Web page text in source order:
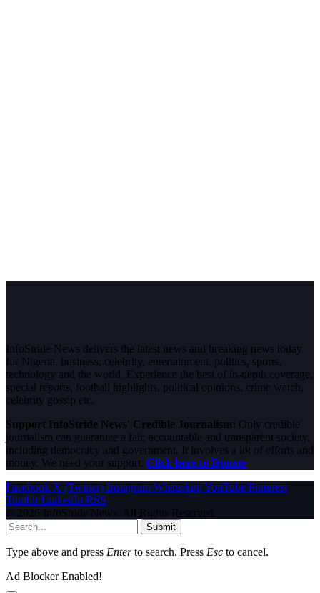
InfoStride News delivers the latest news and breaking news today
for Nigeria, business, celebrity, entertainment, politics, sports,
technology and the world. Experience the best of in-depth coverage,
special reports, football highlights, political opinions, crime watch,
celebrity gossip etc.
Support InfoStride News' Credible Journalism: Only credible
journalism can guarantee a fair, accountable and transparent society,
including democracy and government. It involves a lot of efforts and
money. We need your support. Click here to Donate
Facebook X (Twitter) Instagram WhatsAppYouTube Pinterest
Tumblr LinkedIn RSS
© 2026 InfoStride News. All Rights Reserved.
Submit
Type above and press Enterto search. Press Esc to cancel.
Ad Blocker Enabled!